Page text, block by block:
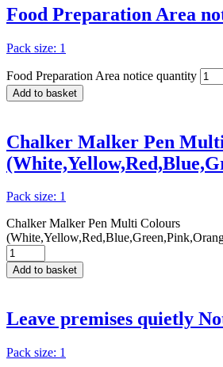
Food Preparation Area
Pack size: 1
Food Preparation Area notice quantity
Add to basket
Chalker Malker Pen
Pack size: 1
Chalker Malker Pen Multi Colours
Add to basket
Leave premises quietly
Pack size: 1